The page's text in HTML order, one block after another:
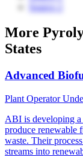
Source 2
More
States
Advanced
Plant Operator
ABI is developing
produce renewable
waste. Their
streams into